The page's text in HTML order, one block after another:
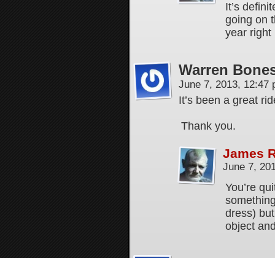
It’s
going on
year
Warren
June 7, 2013, 12:47
It’s been a great
Thank you.
James
June 7,
You’re
dress)
object